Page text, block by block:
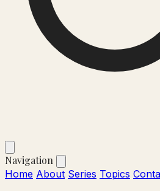
Navigation
Home About Series Topics